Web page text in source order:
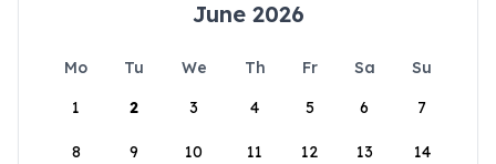
June 2026
Mo Tu We Th Fr Sa
Su
1
2 3 4 5 6 7
8 9 10 11 12 13 14